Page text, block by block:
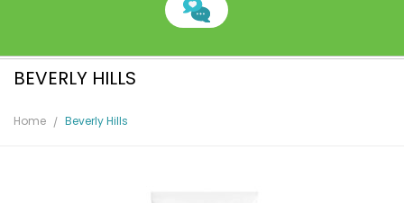
BEVERLY HILLS
Home Beverly Hills